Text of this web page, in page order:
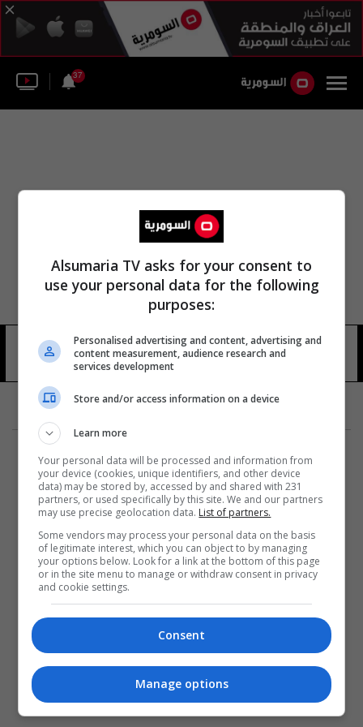
37
قسم الجسور 38 شوهد
المزيد
Alsumaria TV asks for your consent to
use your personal data for the following
purposes:
Personalised advertising and content, advertising and
content measurement, audience research and
services development
Store and/or access information on a device
Learn more
Your personal data will be processed and information from
your device (cookies, unique identifiers, and other device
data) may be stored by, accessed by and shared with 231
partners, or used specifically by this site. We and our partners
may use precise geolocation data. List of partners.
Some vendors may process your personal data on the basis
of legitimate interest, which you can object to by managing
your options below. Look for a link at the bottom of this page
or in the site menu to manage or withdraw consent in privacy
and cookie settings.
Consent
Manage options